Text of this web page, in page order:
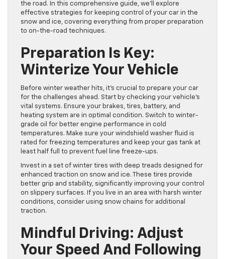
the road. In this comprehensive guide, we’ll explore
effective strategies for keeping control of your car in the
snow and ice, covering everything from proper preparation
to on-the-road techniques.
Preparation Is Key:
Winterize Your Vehicle
Before winter weather hits, it’s crucial to prepare your car
for the challenges ahead. Start by checking your vehicle’s
vital systems. Ensure your brakes, tires, battery, and
heating system are in optimal condition. Switch to winter-
grade oil for better engine performance in cold
temperatures. Make sure your windshield washer fluid is
rated for freezing temperatures and keep your gas tank at
least half full to prevent fuel line freeze-ups.
Invest in a set of winter tires with deep treads designed for
enhanced traction on snow and ice. These tires provide
better grip and stability, significantly improving your control
on slippery surfaces. If you live in an area with harsh winter
conditions, consider using snow chains for additional
traction.
Mindful Driving: Adjust
Your Speed And Following